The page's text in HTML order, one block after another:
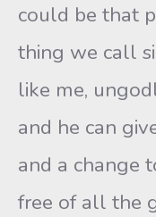
could be that
thing we call
like me,
and he can
and a change
free of all the